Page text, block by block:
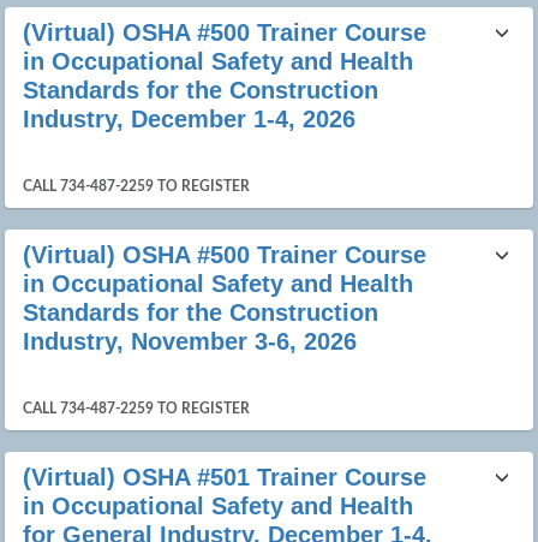
Class
listing
results
(Virtual) OSHA #500 Trainer Course
in Occupational Safety and Health
Standards for the Construction
Industry, December 1-4, 2026
CALL 734-487-2259 TO REGISTER
(Virtual) OSHA #500 Trainer Course
in Occupational Safety and Health
Standards for the Construction
Industry, November 3-6, 2026
CALL 734-487-2259 TO REGISTER
(Virtual) OSHA #501 Trainer Course
in Occupational Safety and Health
for General Industry, December 1-4,